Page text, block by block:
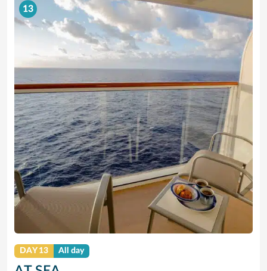
13
DAY 13 All day